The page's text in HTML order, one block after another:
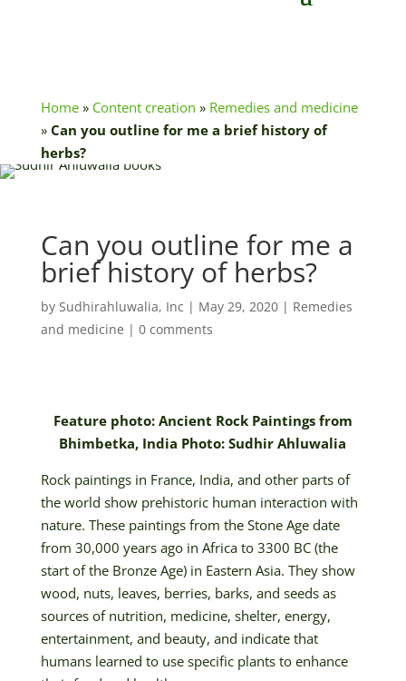
Home» Content creation » Remedies and medicine
» Can you outline for me a brief history of
herbs?
Can you outline for me a
brief history of herbs?
by Sudhirahluwalia, Inc | May 29, 2020| Remedies
and medicine | 0 comments
Feature photo: Ancient Rock Paintings from
Bhimbetka, India Photo: Sudhir Ahluwalia
Rock paintings in France, India, and other parts of
the world show prehistoric human interaction with
nature. These paintings from the Stone Age date
from 30,000 years ago in Africa to 3300 BC (the
start of the Bronze Age) in Eastern Asia. They show
wood, nuts, leaves, berries, barks, and seeds as
sources of nutrition, medicine, shelter, energy,
entertainment, and beauty, and indicate that
humans learned to use specific plants to enhance